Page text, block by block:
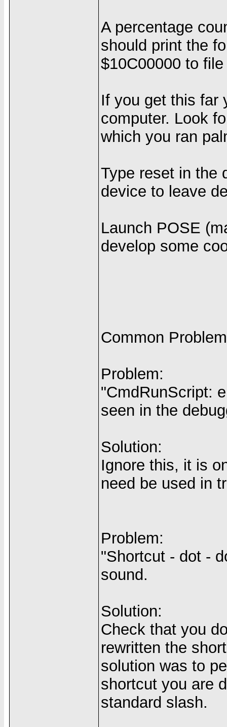
A percentage
should print the
$10C00000 to
If you get this far
computer. Look
which you ran
Type reset in the
device to leave
Launch POSE
develop some
Common
Problem:
"CmdRunScript:
seen in the
Solution:
Ignore this, it is
need be used in
Problem:
"Shortcut - dot -
sound.
Solution:
Check that you
rewritten the
solution was to
shortcut you are
standard slash.